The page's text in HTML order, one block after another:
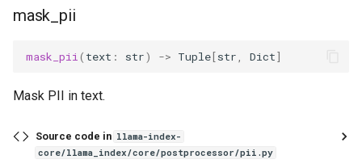
mask_pii
mask_pii ( text : str) -> Tuple[str Dict]
Mask PII in text.
Source code in llama-index-
core/llama_index/core/postprocessor/pii.py